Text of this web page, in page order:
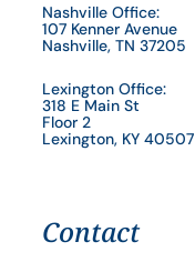
Nashville Office:
107 Kenner Avenue
Nashville, TN 37205
Lexington Office:
318 E Main St
Floor 2
Lexington, KY 40507
Contact